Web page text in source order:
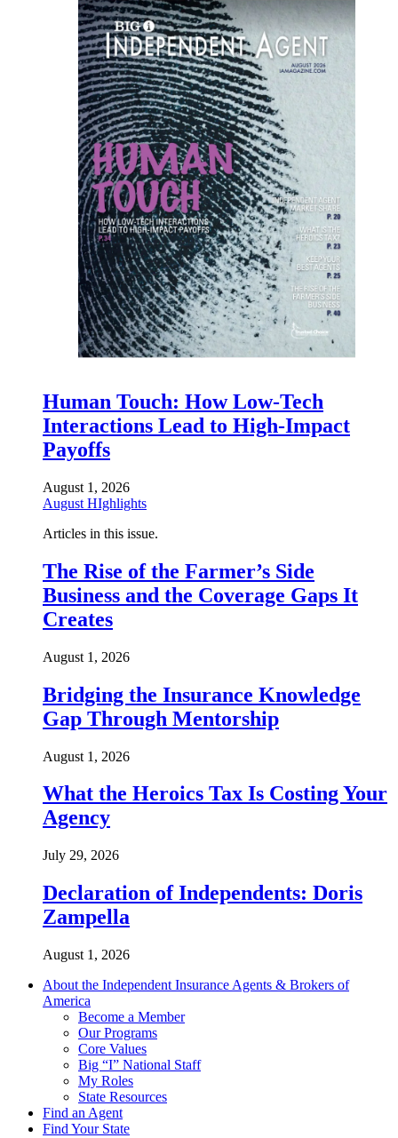
Human Touch: How Low-Tech
Interactions Lead to High-Impact
Payoffs
August 1, 2026
August HIghlights
Articles in this issue.
The Rise of the Farmer’s Side
Business and the Coverage Gaps It
Creates
August 1, 2026
Bridging the Insurance Knowledge
Gap Through Mentorship
August 1, 2026
What the Heroics Tax Is Costing Your
Agency
July 29, 2026
Declaration of Independents: Doris
Zampella
August 1, 2026
About the Independent Insurance Agents & Brokers of
America
Become a Member
Our Programs
Core Values
Big “I” National Staff
My Roles
State Resources
Find an Agent
Find Your State